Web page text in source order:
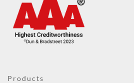
Products